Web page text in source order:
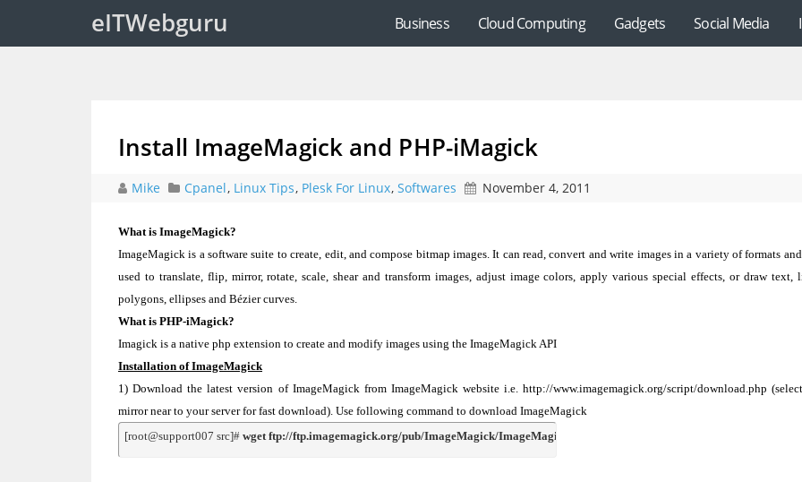
eITWebguru Business Cloud Computing Gadgets Social Media
Install ImageMagick and PHP-iMagick
Mike Cpanel, Linux Tips, Plesk For Linux, Softwares November 4, 2011
What is ImageMagick?
ImageMagick is a software suite to create, edit, and compose bitmap images. It can read, convert and write images in a variety of formats
used to translate, flip, mirror, rotate, scale, shear and transform images, adjust image colors, apply various special effects, or draw text,
polygons, ellipses and Bézier curves.
What is PHP-iMagick?
Imagick is a native php extension to create and modify images using the ImageMagick API
Installation of ImageMagick
1) Download the latest version of ImageMagick from ImageMagick website i.e. http://www.imagemagick.org/script/download.php
mirror near to your server for fast download). Use following command to download ImageMagick
[root@support007 src]# wget ftp://ftp.imagemagick.org/pub/ImageMagick/ImageMagick-6.5.7-10.tar.gz